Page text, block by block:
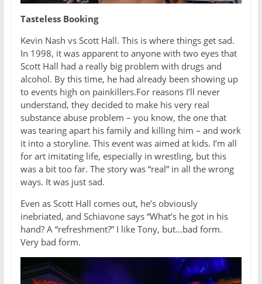
Tasteless Booking
Kevin Nash vs Scott Hall. This is where things get sad.
In 1998, it was apparent to anyone with two eyes that
Scott Hall had a really big problem with drugs and
alcohol. By this time, he had already been showing up
to events high on painkillers.For reasons I’ll never
understand, they decided to make his very real
substance abuse problem – you know, the one that
was tearing apart his family and killing him – and work
it into a storyline. This event was aimed at kids. I’m all
for art imitating life, especially in wrestling, but this
was a bit too far. The story was “real” in all the wrong
ways. It was just sad.
Even as Scott Hall comes out, he’s obviously
inebriated, and Schiavone says “What’s he got in his
hand? A “refreshment?” I like Tony, but…bad form.
Very bad form.